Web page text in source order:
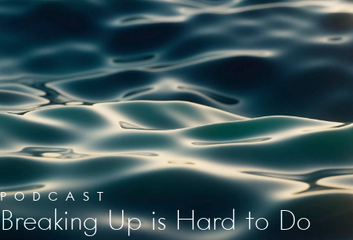
PODCAST
Breaking Up is Hard to Do